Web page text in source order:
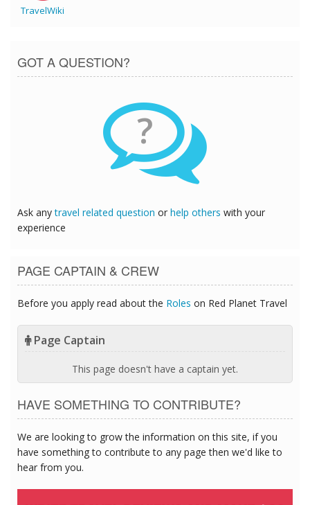
TravelWiki
GOT A QUESTION?
?
Ask anytravel related question or help others with your
experience
PAGE CAPTAIN & CREW
Before you apply read about the Roles on Red Planet Travel
Page Captain
This page doesn't have a captain yet.
HAVE SOMETHING TO CONTRIBUTE?
We are looking to grow the information on this site, if you
have something to contribute to any page then we'd like to
hear from you.